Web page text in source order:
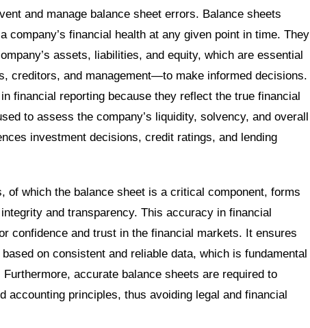
and manage balance sheet errors. Balance sheets
company’s financial health at any given point in time. They
assets, liabilities, and equity, which are essential
creditors, and management—to make informed decisions.
financial reporting because they reflect the true financial
to assess the company’s liquidity, solvency, and overall
investment decisions, credit ratings, and lending
of which the balance sheet is a critical component, forms
and transparency. This accuracy in financial
confidence and trust in the financial markets. It ensures
on consistent and reliable data, which is fundamental
accurate balance sheets are required to
accounting principles, thus avoiding legal and financial